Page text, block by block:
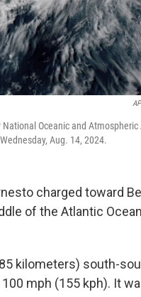
AP
Oceanic and
Aug. 14, 2024.
charged toward
of the Atlantic
kilometers) south-
mph (155 kph). It